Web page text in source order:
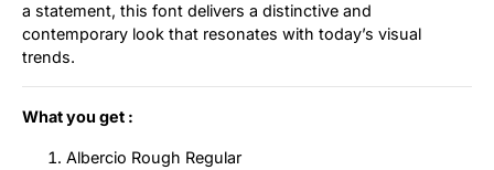
a statement, this font delivers a distinctive and
contemporary look that resonates with today’s visual
trends.
What you get :
Albercio Rough Regular